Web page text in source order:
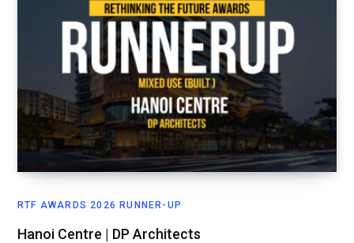
RTF AWARDS 2026 RUNNER-UP
Hanoi Centre | DP Architects